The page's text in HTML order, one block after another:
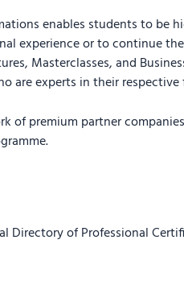
enables students to be
experience or to continue
Masterclasses, and
are experts in their respective
of premium partner
Directory of Professional